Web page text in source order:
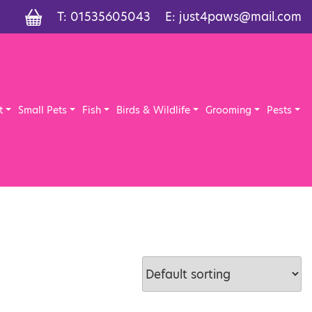
T: 01535605043 E: just4paws@mail.com
Small Pets Fish Birds & Wildlife Grooming Pests